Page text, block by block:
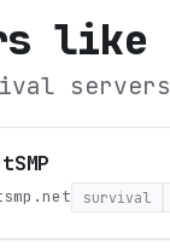
like
survival